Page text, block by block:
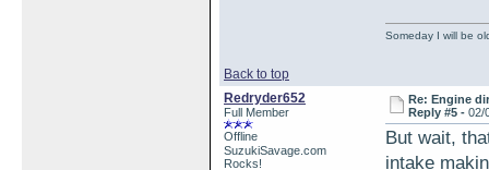
Back to top
Someday I will be
Redryder652
Full Member
Offline
SuzukiSavage.com
Rocks!
Re: Engine
Reply #5 -02/
But wait,
intake